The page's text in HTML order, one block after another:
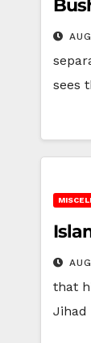
sees
that
Jihad